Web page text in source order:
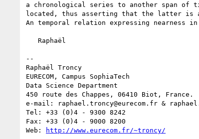
a chronological series to another span of
located, thus asserting that the latter is
An temporal relation expressing nearness
--
Raphaël Troncy
EURECOM, Campus SophiaTech
Data Science Department
450 route des Chappes, 06410 Biot, France.
e-mail: raphael.troncy@eurecom.fr &
Tel: +33 (0)4 - 9300 8242
Fax: +33 (0)4 - 9000 8200
Web:
http://www.eurecom.fr/~troncy/